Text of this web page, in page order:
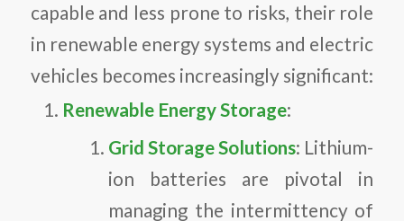
capable and less prone to risks, their role
in renewable energy systems and electric
vehicles becomes increasingly significant:
Renewable Energy Storage:
Grid Storage Solutions: Lithium-
ion batteries are pivotal in
managing the intermittency of